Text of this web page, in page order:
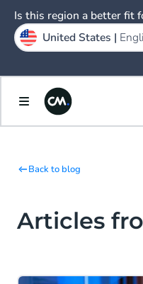
Back to blog
Articles
Is this region a better fit
United States |